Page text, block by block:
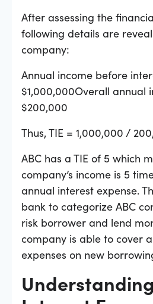
After assessing the
following details are
company:
Annual income before
$1,000,000Overall annual
$200,000
Thus, TIE = 1,000,000 /
ABC has a TIE of 5 which
company’s income is 5
annual interest expense.
bank to categorize ABC
risk borrower and lend
company is able to cover
expenses on new